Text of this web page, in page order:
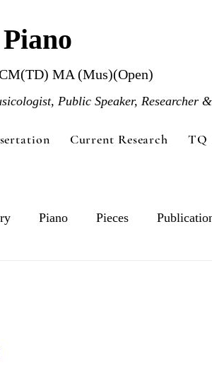
MA (Mus)(Open)
Public Speaker, Researcher
Current Research TQ
Piano Pieces